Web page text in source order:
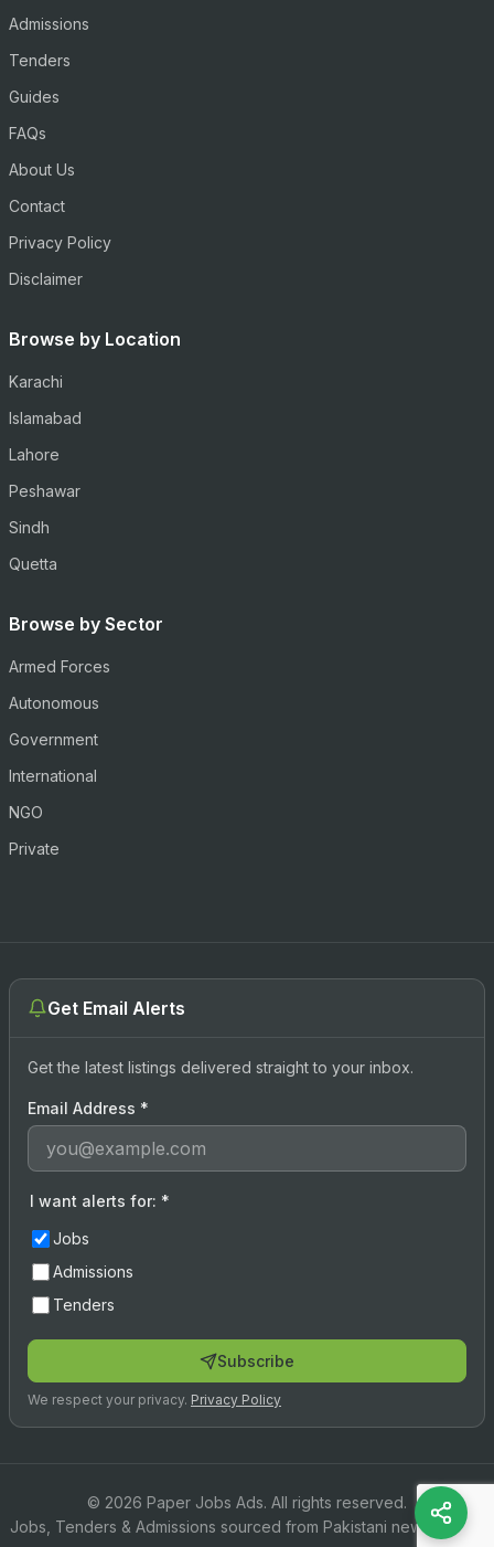
Admissions
Tenders
Guides
FAQs
About Us
Contact
Privacy Policy
Disclaimer
Browse by Location
Karachi
Islamabad
Lahore
Peshawar
Sindh
Quetta
Browse by Sector
Armed Forces
Autonomous
Government
International
NGO
Private
Get Email Alerts
Get the latest listings delivered straight to your inbox.
Email Address *
I want alerts for: *
Jobs
Admissions
Tenders
Subscribe
We respect your privacy. Privacy Policy
© 2026 Paper Jobs Ads. All rights reserved.
Jobs, Tenders & Admissions sourced from Pakistani newspapers.